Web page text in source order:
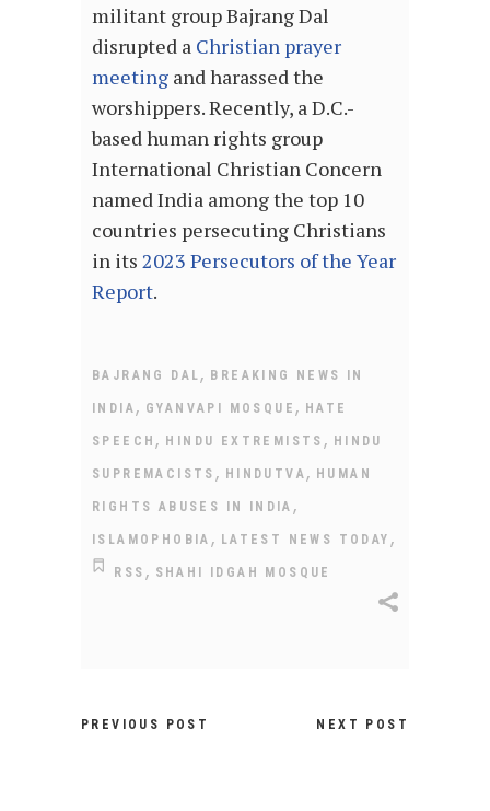
militant group Bajrang Dal
disrupted a Christian prayer
meeting and harassed the
worshippers. Recently, a D.C.-
based human rights group
International Christian Concern
named India among the top 10
countries persecuting Christians
in its 2023 Persecutors of the Year
Report.
BAJRANG DAL , BREAKING NEWS IN
INDIA , GYANVAPI MOSQUE , HATE
SPEECH , HINDU EXTREMISTS , HINDU
SUPREMACISTS , HINDUTVA , HUMAN
RIGHTS ABUSES IN INDIA ,
ISLAMOPHOBIA , LATEST NEWS TODAY ,
RSS , SHAHI IDGAH MOSQUE
PREVIOUS POST NEXT POST